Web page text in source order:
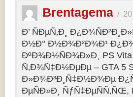
Brentagema /
Ð’ ÑÐµÑ‚Ð¸
Ð½Ð° Ð½Ð¾Ð²Ð¾Ð¹
ÐºÐ¾Ð½ÑÐ¾Ð»Ð¸ PS Vita
Ñ‚Ð¾Ñ‡Ð½ÐµÐµ – GTA 5
Ð»Ð¾Ð³Ð¸Ñ‡Ð½Ð¾Ðµ
ÐµÑÐ»Ð¸